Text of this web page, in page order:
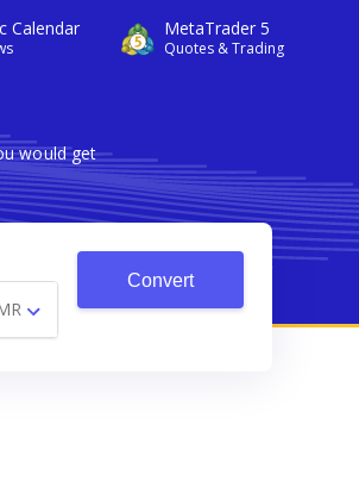
Calendar MetaTrader 5
Quotes & Trading
would get
Convert